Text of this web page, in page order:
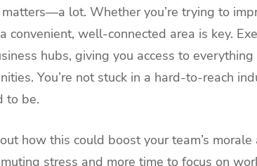
lot. Whether you’re trying to
convenient, well-connected area is key.
hubs, giving you access to
You’re not stuck in a hard-to-reach
to be.
how this could boost your team’s
stress and more time to focus on